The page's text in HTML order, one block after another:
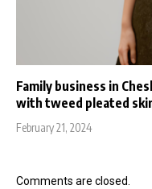
Family business in
with tweed pleated
February 21, 2024
Comments are closed.